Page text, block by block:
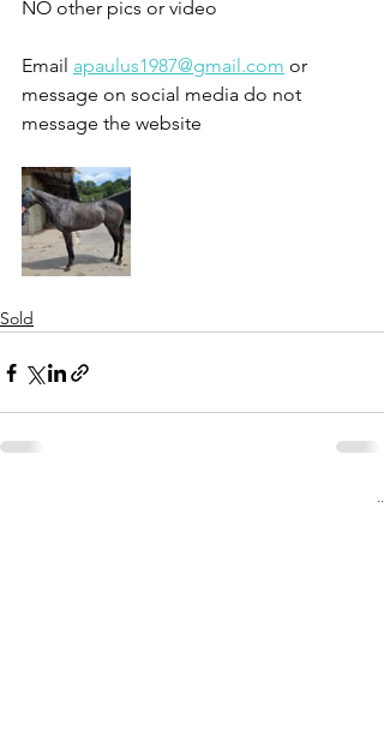
NO other pics or video
Email apaulus1987@gmail.com or
message on social media do not
message the website
Sold
See All